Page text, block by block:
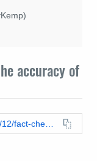
accuracy of
https://leadstories.com/hoax-alert/2020/12/fact-check-no-evidence-fatal-car-crash-was-a-message-for-georgia-gov-brian-kemp-'to-get-back-in-line'.html